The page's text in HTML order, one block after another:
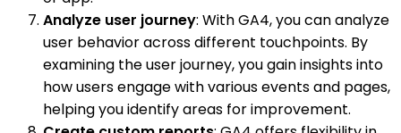
Analyze user journey: With GA4, you can analyze
user behavior across different touchpoints. By
examining the user journey, you gain insights into
how users engage with various events and pages,
helping you identify areas for improvement.